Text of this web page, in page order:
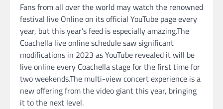
Fans from all over the world may watch the renowned
festival live Online on its official YouTube page every
year, but this year’s feed is especially amazing.The
Coachella live online schedule saw significant
modifications in 2023 as YouTube revealed it will be
live online every Coachella stage for the first time for
two weekends.The multi-view concert experience is a
new offering from the video giant this year, bringing
it to the next level.